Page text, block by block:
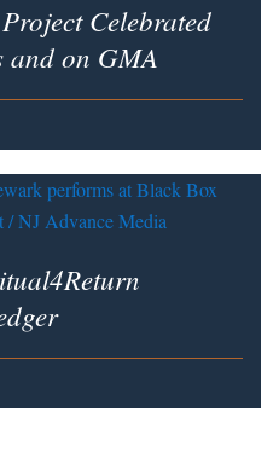
Celebrated
and on GMA